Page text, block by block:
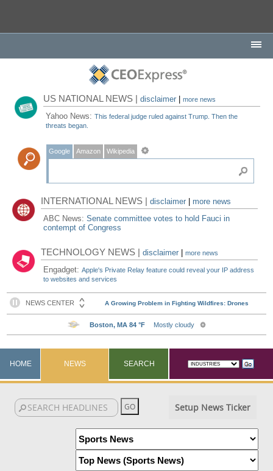
US NATIONAL NEWS |disclaimer |more news
Yahoo News:This federal judge ruled against Trump. Then the
threats began.
Google Amazon Wikipedia
INTERNATIONAL NEWS |disclaimer
more news
ABC News:Senate committee votes to hold Fauci in
contempt of Congress
TECHNOLOGY NEWS |disclaimer |more news
Engadget:Apple's Private Relay feature could reveal your IP address
to websites and services
HOME NEWS SEARCH
Setup News Ticker